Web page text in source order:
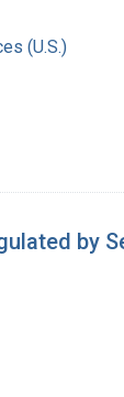
(U.S.)
by